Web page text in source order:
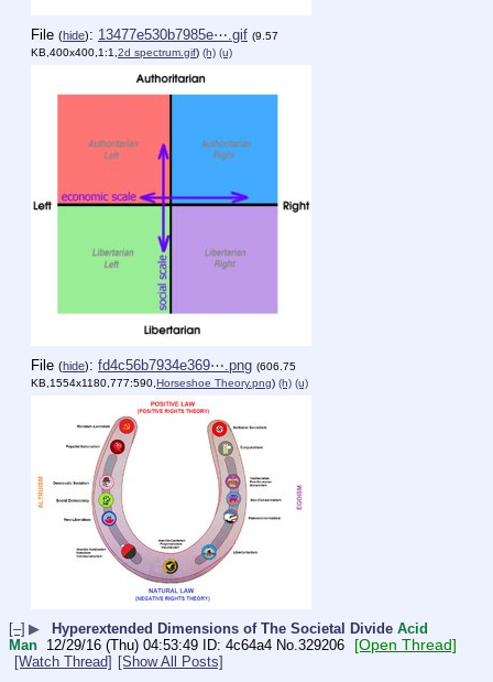
File (hide): 13477e530b7985e⋯.gif (9.57
KB,400x400,1:1, 2d spectrum.gif) (h) (u)
File (hide): fd4c56b7934e369⋯.png (606.75
KB,1554x1180,777:590, Horseshoe Theory.png) (h) (u)
[–] ▶ Hyperextended Dimensions of The Societal Divide Acid
Man 12/29/16 (Thu) 04:53:49 4c64a4 No. 329206 [Open Thread]
[Watch Thread] [Show All Posts]